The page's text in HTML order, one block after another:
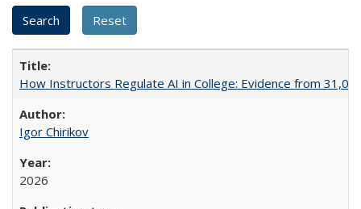
How Instructors Regulate AI in College: Evidence from
Igor Chirikov
2026